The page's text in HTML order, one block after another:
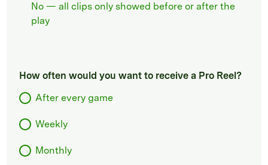
No — all clips only showed before or after the
play
How often would you want to receive a Pro Reel?
After every game
Weekly
Monthly